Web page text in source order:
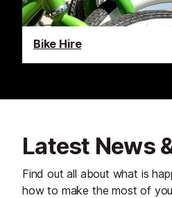
Bike Hire
Latest News
Find out all about what is
how to make the most of